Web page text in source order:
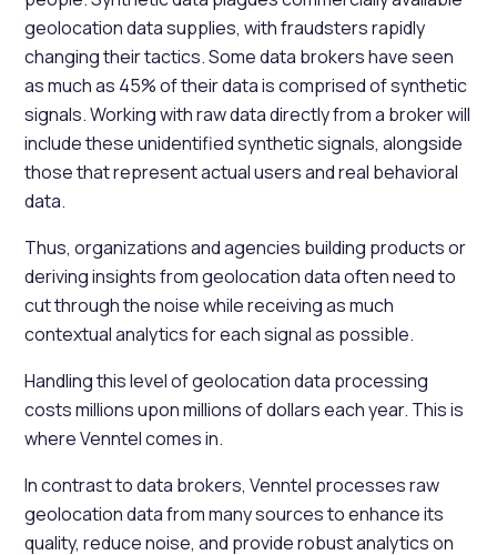
geolocation data supplies, with fraudsters rapidly
changing their tactics. Some data brokers have seen
as much as 45% of their data is comprised of synthetic
signals. Working with raw data directly from a broker will
include these unidentified synthetic signals, alongside
those that represent actual users and real behavioral
data.
Thus, organizations and agencies building products or
deriving insights from geolocation data often need to
cut through the noise while receiving as much
contextual analytics for each signal as possible.
Handling this level of geolocation data processing
costs millions upon millions of dollars each year. This is
where Venntel comes in.
In contrast to data brokers, Venntel processes raw
geolocation data from many sources to enhance its
quality, reduce noise, and provide robust analytics on